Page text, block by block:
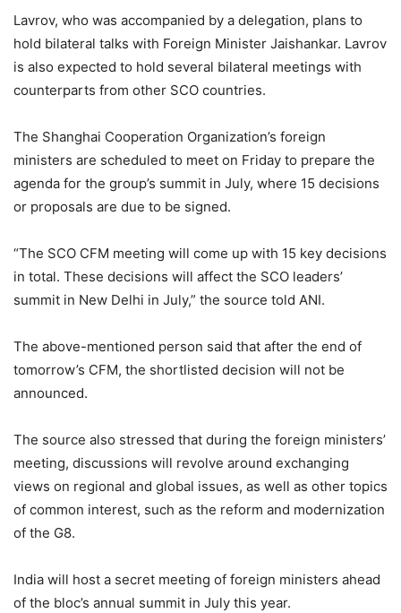
Lavrov, who was accompanied by a delegation, plans to
hold bilateral talks with Foreign Minister Jaishankar. Lavrov
is also expected to hold several bilateral meetings with
counterparts from other SCO countries.
The Shanghai Cooperation Organization’s foreign
ministers are scheduled to meet on Friday to prepare the
agenda for the group’s summit in July, where 15 decisions
or proposals are due to be signed.
“The SCO CFM meeting will come up with 15 key decisions
in total. These decisions will affect the SCO leaders’
summit in New Delhi in July,” the source told ANI.
The above-mentioned person said that after the end of
tomorrow’s CFM, the shortlisted decision will not be
announced.
The source also stressed that during the foreign ministers’
meeting, discussions will revolve around exchanging
views on regional and global issues, as well as other topics
of common interest, such as the reform and modernization
of the G8.
India will host a secret meeting of foreign ministers ahead
of the bloc’s annual summit in July this year.